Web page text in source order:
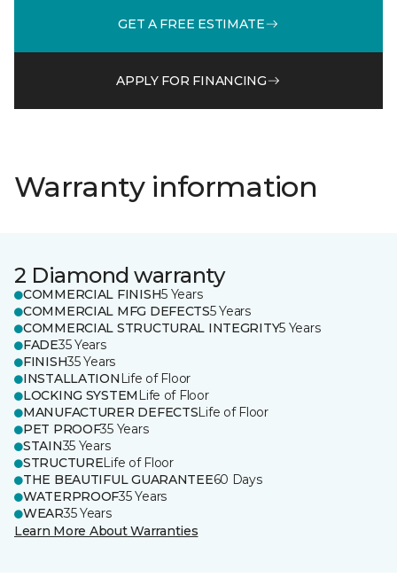
GET A FREE ESTIMATE
APPLY FOR FINANCING
Warranty information
2 Diamond warranty
COMMERCIAL FINISH5 Years
COMMERCIAL MFG DEFECTS5 Years
COMMERCIAL STRUCTURAL INTEGRITY5 Years
FADE35 Years
FINISH35 Years
INSTALLATION Life of Floor
LOCKING SYSTEM Life of Floor
MANUFACTURER DEFECTSLife of Floor
PET PROOF35 Years
STAIN35 Years
STRUCTURELife of Floor
THE BEAUTIFUL GUARANTEE60 Days
WATERPROOF35 Years
WEAR35 Years
Learn More About Warranties